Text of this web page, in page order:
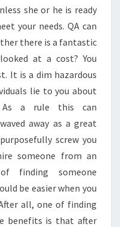
she or he is ready
your needs. QA can
there is a fantastic
at a cost? You
It is a dim hazardous
lie to you about
As a rule this can
away as a great
screw you
someone from an
finding someone
be easier when you
all, one of finding
benefits is that after